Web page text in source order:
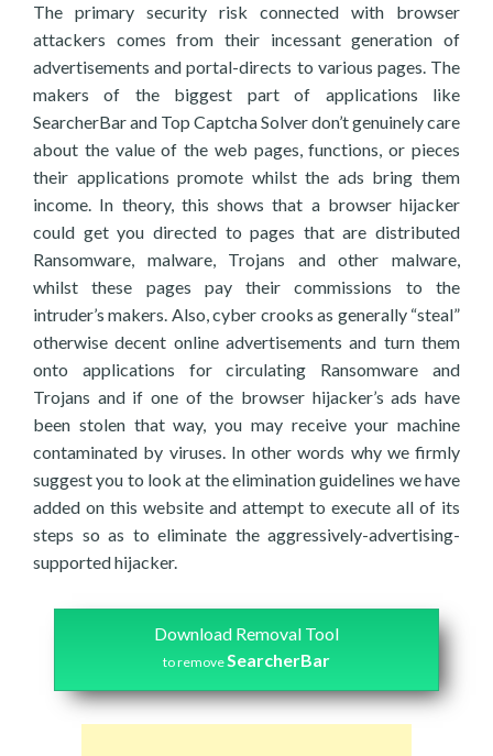
The primary security risk connected with browser
attackers comes from their incessant generation of
advertisements and portal-directs to various pages. The
makers of the biggest part of applications like
SearcherBar and Top Captcha Solver don’t genuinely care
about the value of the web pages, functions, or pieces
their applications promote whilst the ads bring them
income. In theory, this shows that a browser hijacker
could get you directed to pages that are distributed
Ransomware, malware, Trojans and other malware,
whilst these pages pay their commissions to the
intruder’s makers. Also, cyber crooks as generally “steal”
otherwise decent online advertisements and turn them
onto applications for circulating Ransomware and
Trojans and if one of the browser hijacker’s ads have
been stolen that way, you may receive your machine
contaminated by viruses. In other words why we firmly
suggest you to look at the elimination guidelines we have
added on this website and attempt to execute all of its
steps so as to eliminate the aggressively-advertising-
supported hijacker.
Download Removal Tool
to removeSearcherBar